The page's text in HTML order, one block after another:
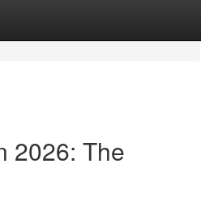
2026: The